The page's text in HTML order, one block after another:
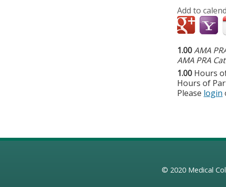
Add to
1.00AMA
AMA PRA
1.00 Hours
Hours of
Please login
© 2020 Medical